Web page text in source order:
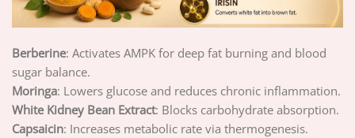
Berberine: Activates AMPK for deep fat burning and blood
sugar balance.
Moringa: Lowers glucose and reduces chronic inflammation.
White Kidney Bean Extract: Blocks carbohydrate absorption.
Capsaicin: Increases metabolic rate via thermogenesis.